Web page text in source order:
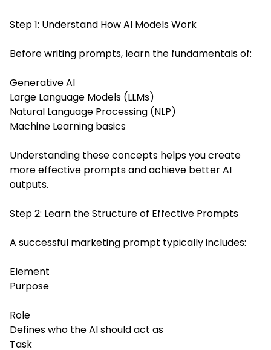
Step 1: Understand How AI Models Work
Before writing prompts, learn the fundamentals of:
Generative AI
Large Language Models (LLMs)
Natural Language Processing (NLP)
Machine Learning basics
Understanding these concepts helps you create
more effective prompts and achieve better AI
outputs.
Step 2: Learn the Structure of Effective Prompts
A successful marketing prompt typically includes:
Element
Purpose
Role
Defines who the AI should act as
Task